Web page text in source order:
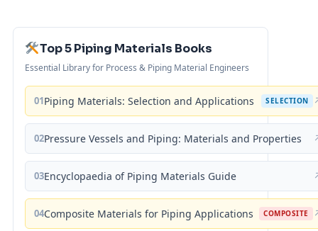
Top 5 Piping Materials Books
Essential Library for Process & Piping Material Engineers
01Piping Materials: Selection and Applications SELECTION
02Pressure Vessels and Piping: Materials and Properties
03Encyclopaedia of Piping Materials Guide
04Composite Materials for Piping Applications COMPOSITE